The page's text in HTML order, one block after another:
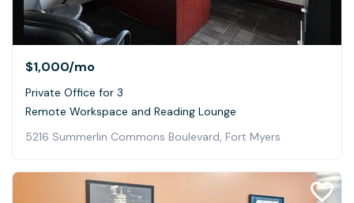
$1,000/mo
Private Office for 3
Remote Workspace and Reading Lounge
5216 Summerlin Commons Boulevard, Fort Myers